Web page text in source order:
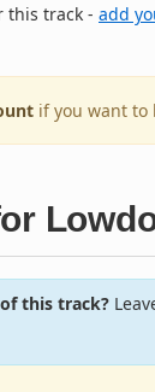
this track - add
if you want to
this track?